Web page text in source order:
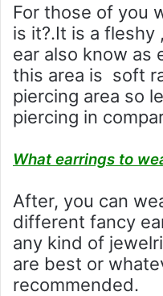
For those of you
is it?.It is a
ear also know as
this area is soft
piercing area so
piercing in
What earrings to
After, you can
different fancy
any kind of
are best or
recommended.